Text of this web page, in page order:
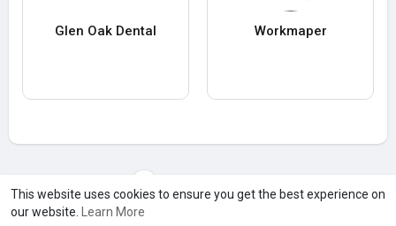
This website uses cookies to ensure you get the best experience on
our website.
Learn More
Glen Oak Dental Workmaper